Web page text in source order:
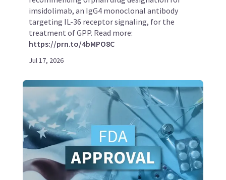
imsidolimab, an IgG4 monoclonal antibody
targeting IL-36 receptor signaling, for the
treatment of GPP. Read more:
https://prn.to/4bMPO8C
Jul 17, 2026